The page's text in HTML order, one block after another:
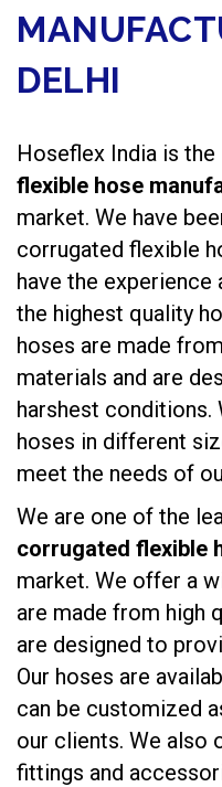
DELHI
Hoseflex India is the
flexible hose
market. We have
corrugated flexible
have the
the highest quality
hoses are made
materials and are
harshest
hoses in different
meet the needs of
We are one of the
corrugated flexible
market. We offer a
are made from high
are designed to
Our hoses are
can be customized
our clients. We also
fittings and